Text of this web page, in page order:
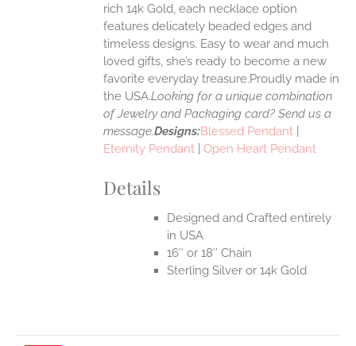
rich 14k Gold, each necklace option
features delicately beaded edges and
timeless designs. Easy to wear and much
loved gifts, she’s ready to become a new
favorite everyday treasure.Proudly made in
the USA.Looking for a unique combination
of Jewelry and Packaging card? Send us a
message.Designs:Blessed Pendant
Eternity Pendant |Open Heart Pendant
Details
Designed and Crafted entirely
in USA
16″ or 18″ Chain
Sterling Silver or 14k Gold